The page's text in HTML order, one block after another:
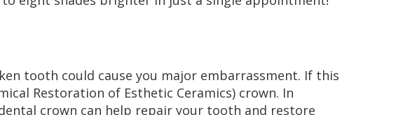
tooth could cause you major embarrassment. If this
Restoration of Esthetic Ceramics) crown. In
crown can help repair your tooth and restore